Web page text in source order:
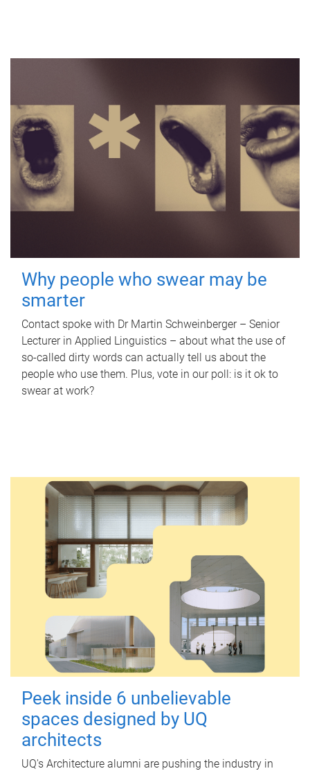
Why people who swear may be
smarter
Contact spoke with Dr Martin Schweinberger – Senior
Lecturer in Applied Linguistics – about what the use of
so-called dirty words can actually tell us about the
people who use them. Plus, vote in our poll: is it ok to
swear at work?
Peek inside 6 unbelievable
spaces designed by UQ
architects
UQ's Architecture alumni are pushing the industry in